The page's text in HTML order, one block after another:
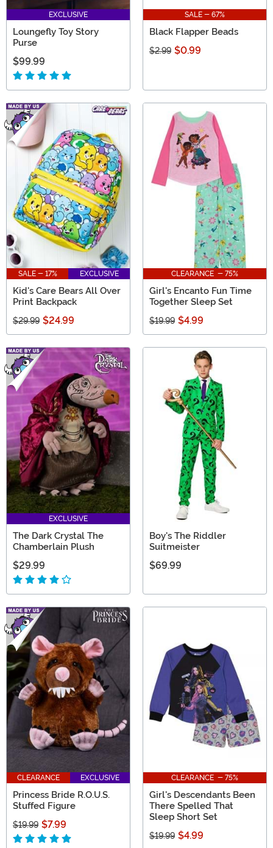
EXCLUSIVE
Loungefly Toy Story
Purse
$99.99
SALE - 67%
Black Flapper Beads
$2.99 $0.99
SALE - 17% EXCLUSIVE
Kid's Care Bears All Over
Print Backpack
$29.99 $24.99
CLEARANCE - 75%
Girl's Encanto Fun Time
Together Sleep Set
$19.99 $4.99
EXCLUSIVE
The Dark Crystal The
Chamberlain Plush
$29.99
Boy's The Riddler
Suitmeister
$69.99
CLEARANCE EXCLUSIVE
Princess Bride R.O.U.S.
Stuffed Figure
$19.99 $7.99
CLEARANCE - 75%
Girl's Descendants Been
There Spelled That
Sleep Short Set
$19.99 $4.99